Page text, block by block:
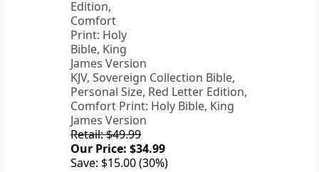
KJV, Sovereign Collection Bible,
Personal Size, Red Letter Edition,
Comfort Print: Holy Bible, King
James Version
Retail: $49.99
Our Price: $34.99
Save: $15.00 (30%)